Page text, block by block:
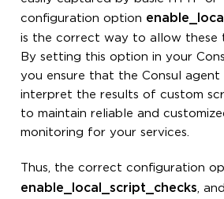
configuration option
is the correct way to allow these
By setting this option in your
you ensure that the Consul agent
interpret the results of custom
to maintain reliable and
monitoring for your services.
Thus, the correct configuration
enable_local_script_checks ,